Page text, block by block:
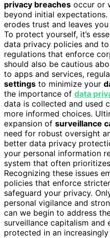
privacy breaches occur or
beyond initial
erodes trust and leaves
To protect yourself, it’s
data privacy policies and
regulations that enforce
should also be cautious
to apps and services,
settings to minimize your
the importance of data
data is collected and used
more informed choices.
expansion of surveillance
need for robust oversight
better data privacy
your personal information
system that often
Recognizing these issues
policies that enforce
safeguard your privacy.
personal vigilance and
can we begin to address
surveillance capitalism and
protected in an